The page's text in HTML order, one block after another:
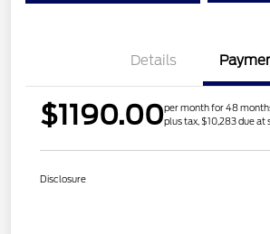
Details
$1190.00per month for 48
plus tax, $10,283 due at
Disclosure